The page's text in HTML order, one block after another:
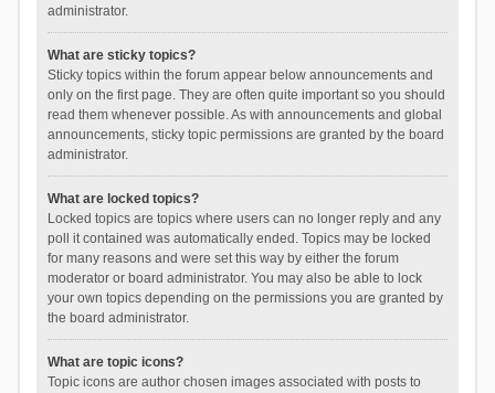
administrator.
What are sticky topics?
Sticky topics within the forum appear below announcements and
only on the first page. They are often quite important so you should
read them whenever possible. As with announcements and global
announcements, sticky topic permissions are granted by the board
administrator.
What are locked topics?
Locked topics are topics where users can no longer reply and any
poll it contained was automatically ended. Topics may be locked
for many reasons and were set this way by either the forum
moderator or board administrator. You may also be able to lock
your own topics depending on the permissions you are granted by
the board administrator.
What are topic icons?
Topic icons are author chosen images associated with posts to